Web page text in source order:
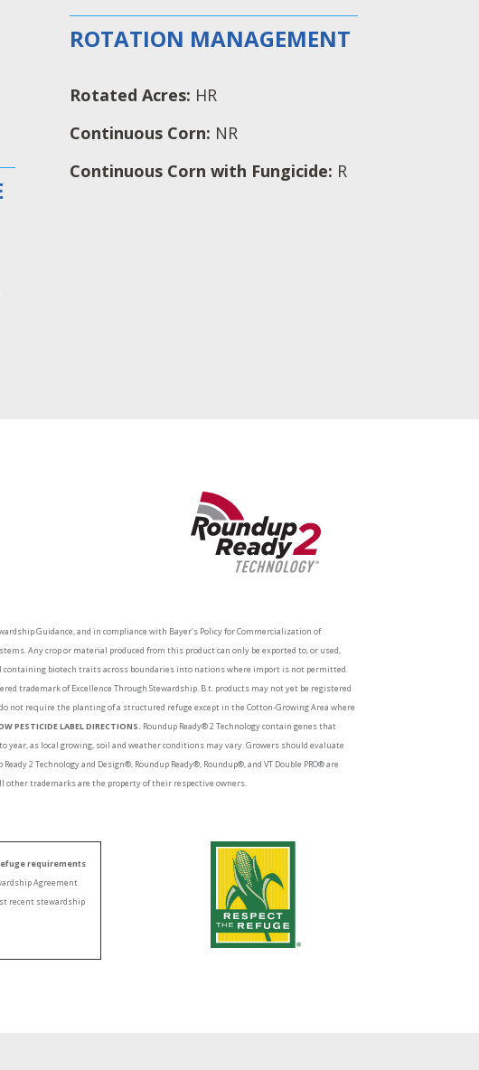
ROTATION MANAGEMENT
Rotated Acres: HR
Continuous Corn: NR
Continuous Corn with Fungicide: R
Guidance, and in compliance with Bayer’s Policy for Commercialization of
Any crop or material produced from this product can only be exported to, or used,
biotech traits across boundaries into nations where import is not permitted.
trademark of Excellence Through Stewardship. B.t. products may not yet be registered
not require the planting of a structured refuge except in the Cotton-Growing Area where
PESTICIDE LABEL DIRECTIONS. Roundup Ready® 2 Technology contain genes that
year, as local growing, soil and weather conditions may vary. Growers should evaluate
2 Technology and Design®, Roundup Ready®, Roundup®, and VT Double PRO® are
other trademarks are the property of their respective owners.
requirements
Agreement
recent stewardship